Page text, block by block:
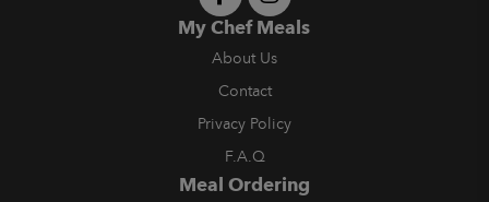
My Chef Meals
About Us
Contact
Privacy Policy
F.A.Q
Meal Ordering